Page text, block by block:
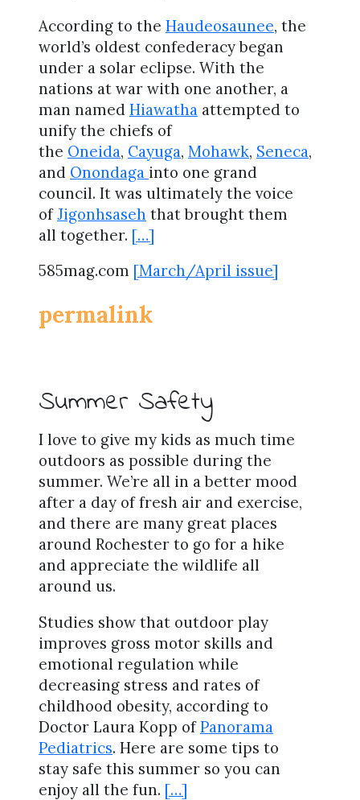
According to the Haudeosaunee, the
world’s oldest confederacy began
under a solar eclipse. With the
nations at war with one another, a
man named Hiawatha attempted to
unify the chiefs of
the Oneida, Cayuga, Mohawk, Seneca,
and Onondaga into one grand
council. It was ultimately the voice
ofJigonhsaseh that brought them
all together. […]
585mag.com [March/April issue]
permalink
Summer Safety
I love to give my kids as much time
outdoors as possible during the
summer. We’re all in a better mood
after a day of fresh air and exercise,
and there are many great places
around Rochester to go for a hike
and appreciate the wildlife all
around us.
Studies show that outdoor play
improves gross motor skills and
emotional regulation while
decreasing stress and rates of
childhood obesity, according to
Doctor Laura Kopp ofPanorama
Pediatrics. Here are some tips to
stay safe this summer so you can
enjoy all the fun. […]